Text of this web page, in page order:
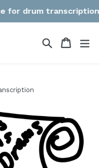
drum
SearchCart
Cart